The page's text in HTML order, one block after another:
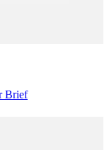
Brief